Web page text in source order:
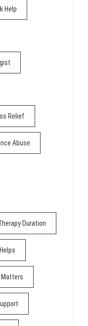
Help
Relief
Abuse
Duration
Matters